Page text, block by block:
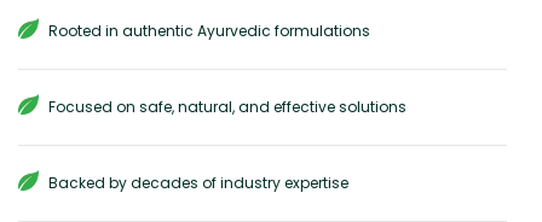
Rooted in authentic Ayurvedic formulations
Focused on safe, natural, and effective solutions
Backed by decades of industry expertise